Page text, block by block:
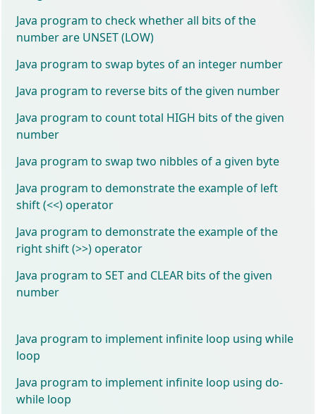
Java program to check whether all bits of the
number are UNSET (LOW)
Java program to swap bytes of an integer number
Java program to reverse bits of the given number
Java program to count total HIGH bits of the given
number
Java program to swap two nibbles of a given byte
Java program to demonstrate the example of left
shift (<<) operator
Java program to demonstrate the example of the
right shift (>>) operator
Java program to SET and CLEAR bits of the given
number
Java program to implement infinite loop using while
loop
Java program to implement infinite loop using do-
while loop